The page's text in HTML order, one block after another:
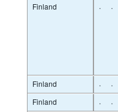
Finland
· ·
Finland
· ·
Finland
· ·